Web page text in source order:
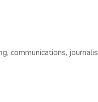
communications,